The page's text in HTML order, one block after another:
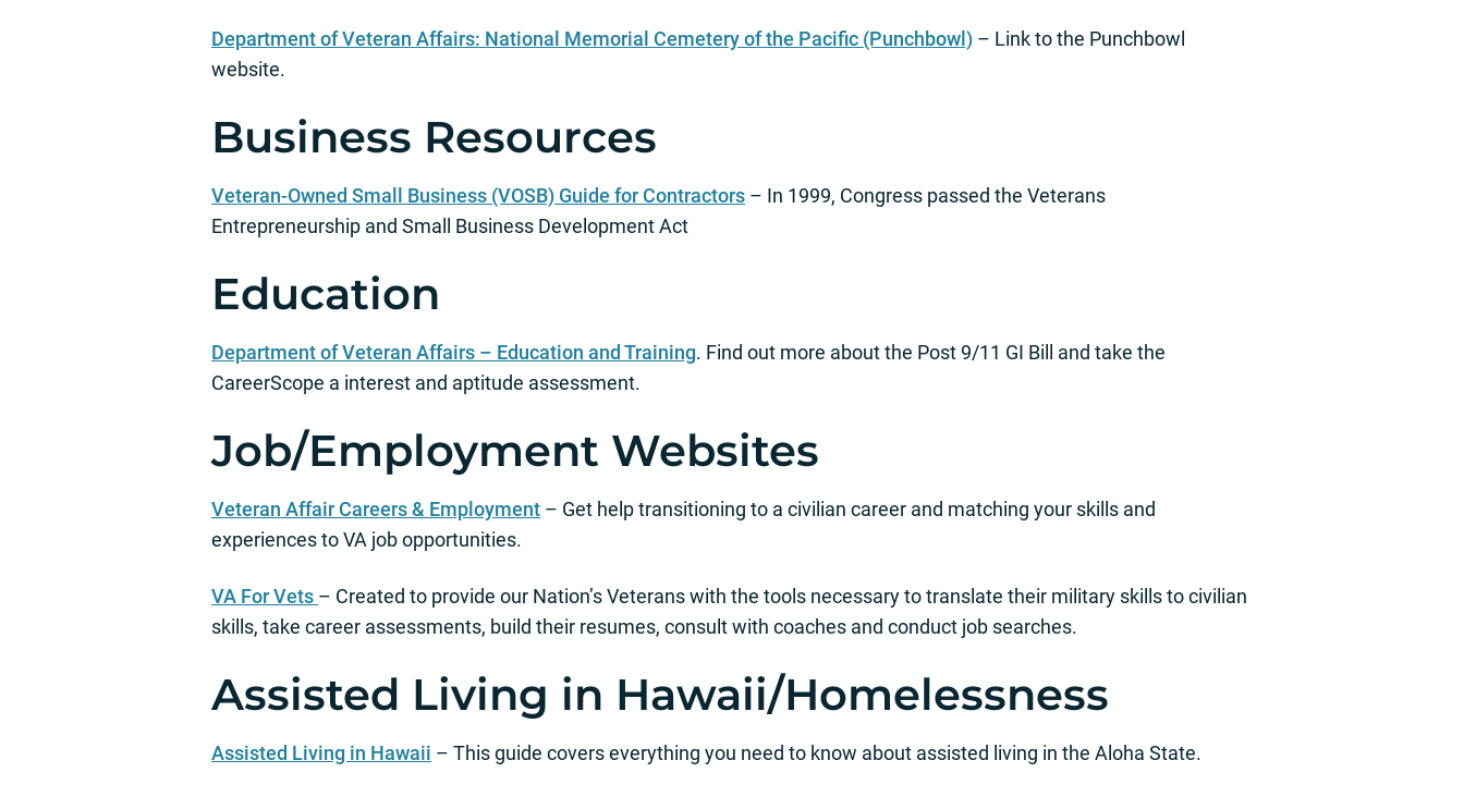
Department of Veteran Affairs: National Memorial Cemetery of the Pacific (Punchbowl) – Link to the Punchbowl
website.
Business Resources
Veteran-Owned Small Business (VOSB) Guide for Contractors – In 1999, Congress passed the Veterans
Entrepreneurship and Small Business Development Act
Education
Department of Veteran Affairs – Education and Training. Find out more about the Post 9/11 GI Bill and take the
CareerScope a interest and aptitude assessment.
Job/Employment Websites
Veteran Affair Careers & Employment – Get help transitioning to a civilian career and matching your skills and
experiences to VA job opportunities.
VA For Vets – Created to provide our Nation’s Veterans with the tools necessary to translate their military skills to civilian
skills, take career assessments, build their resumes, consult with coaches and conduct job searches.
Assisted Living in Hawaii/Homelessness
Assisted Living in Hawaii – This guide covers everything you need to know about assisted living in the Aloha State.